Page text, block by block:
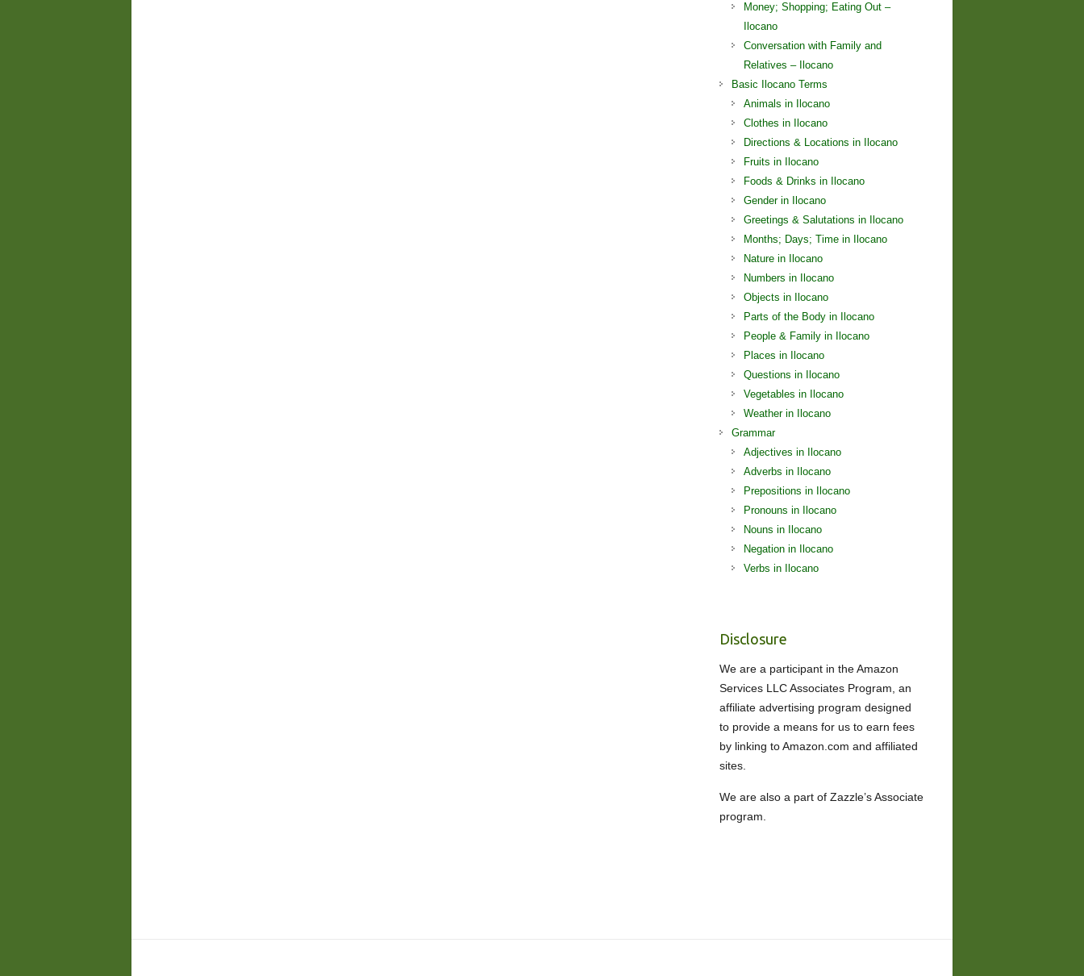
Money; Shopping; Eating Out –
Ilocano
Conversation with Family and
Relatives – Ilocano
Basic Ilocano Terms
Animals in Ilocano
Clothes in Ilocano
Directions & Locations in Ilocano
Fruits in Ilocano
Foods & Drinks in Ilocano
Gender in Ilocano
Greetings & Salutations in Ilocano
Months; Days; Time in Ilocano
Nature in Ilocano
Numbers in Ilocano
Objects in Ilocano
Parts of the Body in Ilocano
People & Family in Ilocano
Places in Ilocano
Questions in Ilocano
Vegetables in Ilocano
Weather in Ilocano
Grammar
Adjectives in Ilocano
Adverbs in Ilocano
Prepositions in Ilocano
Pronouns in Ilocano
Nouns in Ilocano
Negation in Ilocano
Verbs in Ilocano
Disclosure
We are a participant in the Amazon
Services LLC Associates Program, an
affiliate advertising program designed
to provide a means for us to earn fees
by linking to Amazon.com and affiliated
sites.
We are also a part of Zazzle’s Associate
program.